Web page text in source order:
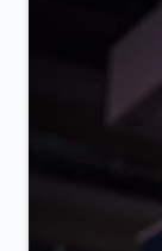
Posted On: 05